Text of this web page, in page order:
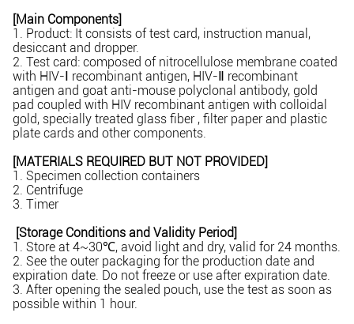
[Main Components]
1. Product: It consists of test card, instruction manual,
desiccant and dropper.
2. Test card: composed of nitrocellulose membrane coated
with HIV- recombinant antigen, HIV-
recombinant
antigen and goat anti-mouse polyclonal antibody, gold
pad coupled with HIV recombinant antigen with colloidal
gold, specially treated glass fiber , filter paper and plastic
plate cards and other components.
[MATERIALS REQUIRED BUT NOT PROVIDED]
1. Specimen collection containers
2. Centrifuge
3. Timer
[Storage Conditions and Validity Period]
1. Store at 4~30℃, avoid light and dry, valid for 24 months.
2. See the outer packaging for the production date and
expiration date. Do not freeze or use after expiration date.
3. After opening the sealed pouch, use the test as soon as
possible within 1 hour.